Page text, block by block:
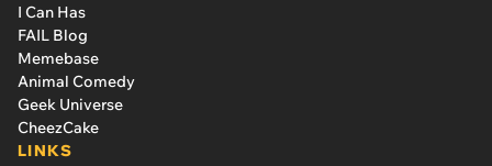
I Can Has
FAIL Blog
Memebase
Animal Comedy
Geek Universe
CheezCake
LINKS